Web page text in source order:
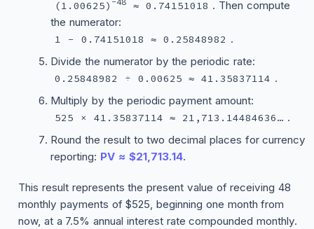
(1.00625) ≈ 0.74151018 . Then compute
the numerator:
1 − 0.74151018 ≈ 0.25848982 .
Divide the numerator by the periodic rate:
0.25848982 ÷ 0.00625 ≈ 41.35837114 .
Multiply by the periodic payment amount:
525 × 41.35837114 ≈ 21,713.14484636… .
Round the result to two decimal places for currency
reporting: PV ≈ $21,713.14.
This result represents the present value of receiving 48
monthly payments of $525, beginning one month from
now, at a 7.5% annual interest rate compounded monthly.